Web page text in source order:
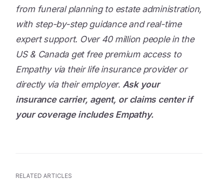
from funeral planning to estate administration,
with step-by-step guidance and real-time
expert support. Over 40 million people in the
US & Canada get free premium access to
Empathy via their life insurance provider or
directly via their employer. Ask your
insurance carrier, agent, or claims center if
your coverage includes Empathy.
RELATED ARTICLES